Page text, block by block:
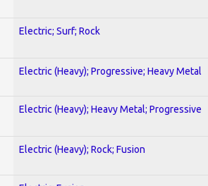
Electric; Surf; Rock
Electric (Heavy); Progressive; Heavy Metal
Electric (Heavy); Heavy Metal; Progressive
Electric (Heavy); Rock; Fusion